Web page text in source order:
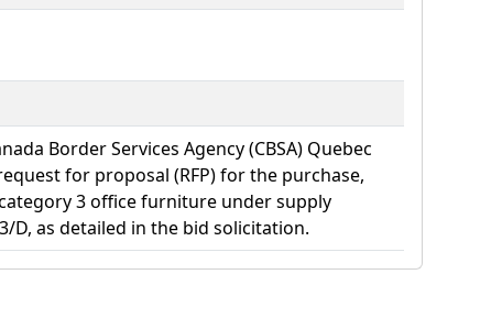
Border Services Agency (CBSA) Quebec
for proposal (RFP) for the purchase,
3 office furniture under supply
D, as detailed in the bid solicitation.